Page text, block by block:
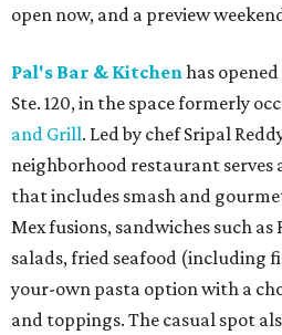
open now, and a preview
Pal's Bar & Kitchenhas
Ste. 120, in the space formerly
and Grill. Led by chef Sripal
neighborhood restaurant
that includes smash and
Mex fusions, sandwiches such as
salads, fried seafood (including
your-own pasta option with a
and toppings. The casual spot